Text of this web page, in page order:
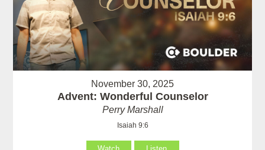
November 30, 2025
Advent: Wonderful Counselor
Perry Marshall
Isaiah 9:6